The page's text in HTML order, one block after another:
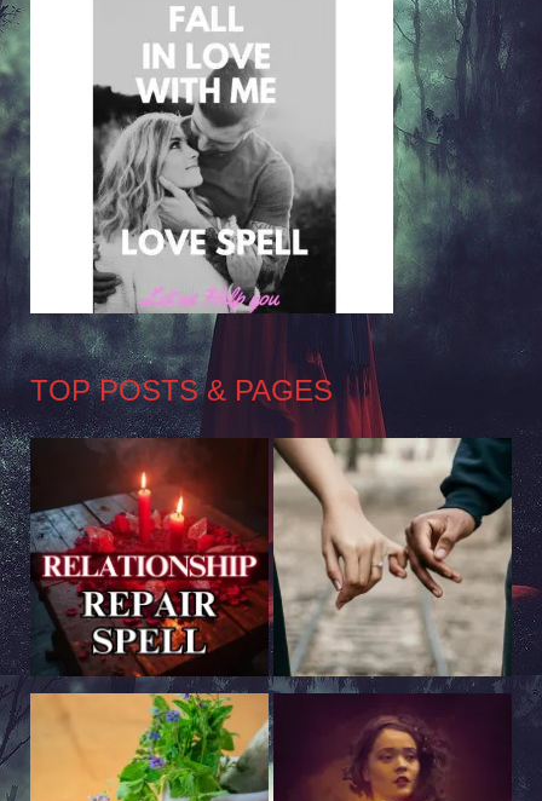
TOP POSTS & PAGES